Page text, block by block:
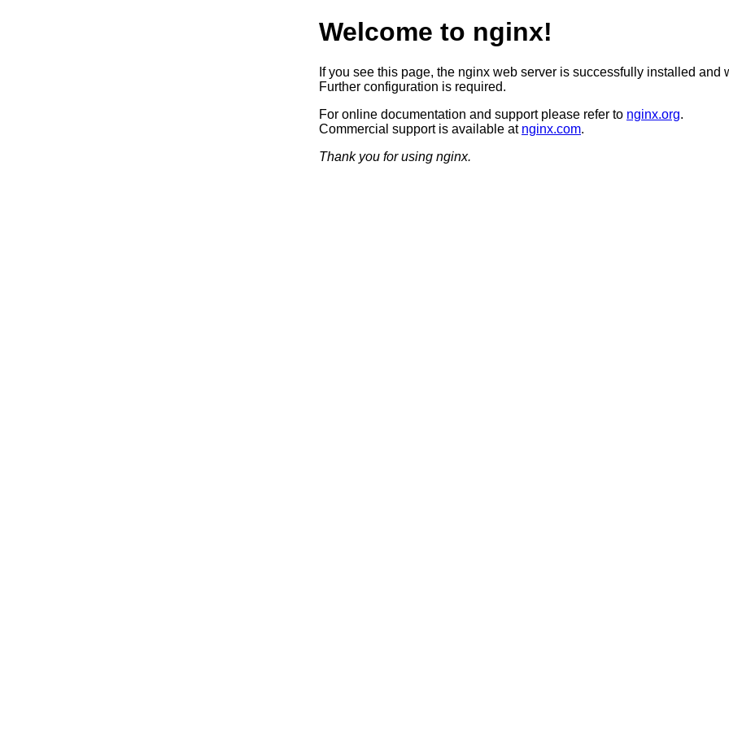
Welcome to nginx!
If you see this page, the nginx web server is successfully installed and
Further configuration is required.
For online documentation and support please refer to nginx.org.
Commercial support is available at nginx.com.
Thank you for using nginx.